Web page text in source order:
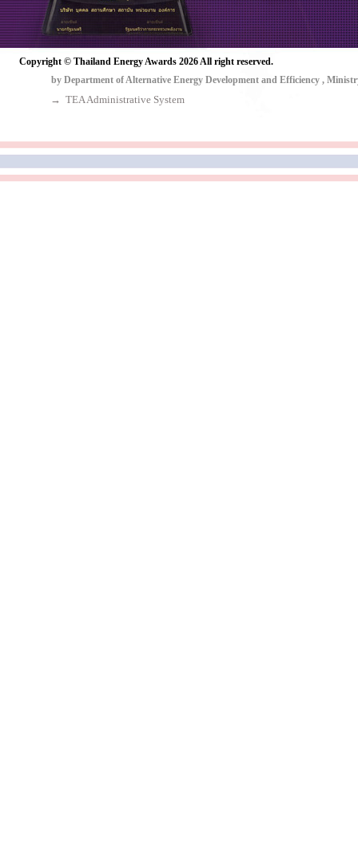
Copyright © Thailand Energy Awards 2026 All right reserved.
by Department of Alternative Energy Development and Efficiency ,
→ TEA Administrative System